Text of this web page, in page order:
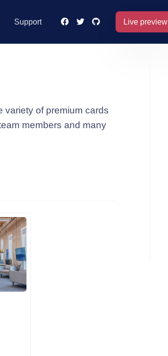
Support Live preview
variety of premium cards
members and many